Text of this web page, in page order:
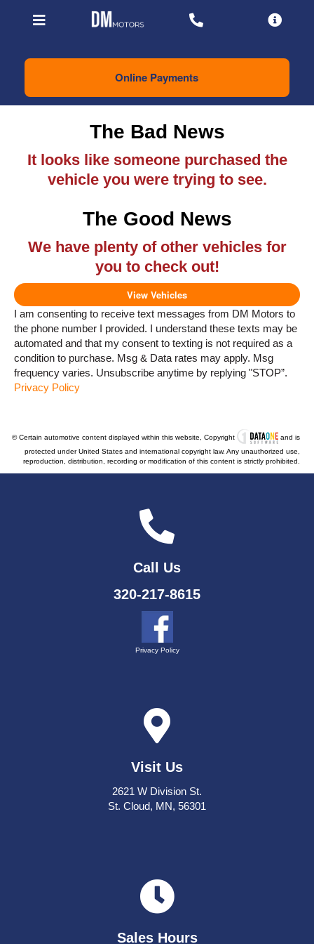
Online Payments
The Bad News
It looks like someone purchased the
vehicle you were trying to see.
The Good News
We have plenty of other vehicles for
you to check out!
View Vehicles
I am consenting to receive text messages from DM Motors to
the phone number I provided. I understand these texts may be
automated and that my consent to texting is not required as a
condition to purchase. Msg & Data rates may apply. Msg
frequency varies. Unsubscribe anytime by replying "STOP”.
Privacy Policy
© Certain automotive content displayed within this website, Copyright
and is
protected under United States and international copyright law. Any unauthorized use,
reproduction, distribution, recording or modification of this content is strictly prohibited.
Call Us
320-217-8615
Privacy Policy
Visit Us
2621 W Division St.
St. Cloud, MN, 56301
Sales Hours